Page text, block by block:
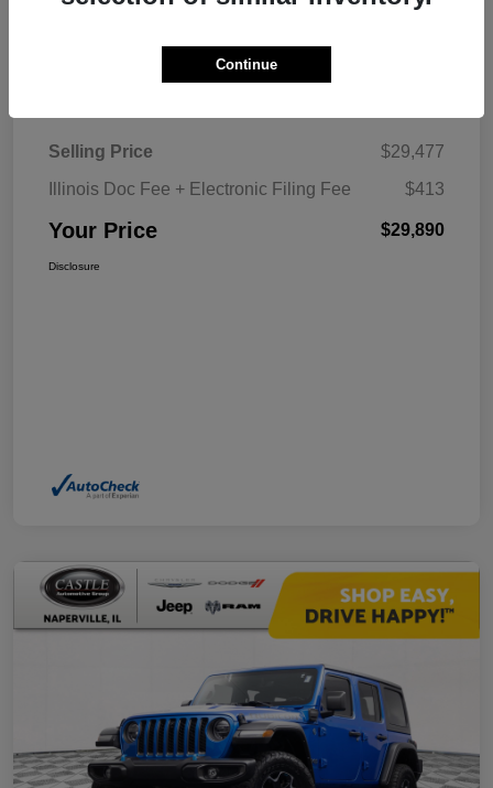
Selling Price
$29,477
Illinois Doc Fee + Electronic Filing Fee
$413
Your Price $29,890
Disclosure
Continue